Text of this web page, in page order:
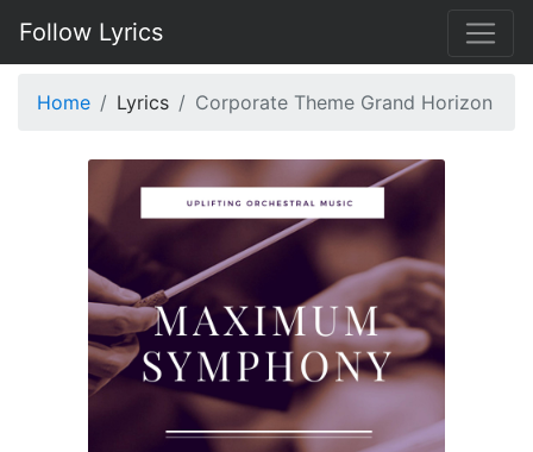
Follow Lyrics
Home Lyrics Corporate Theme Grand Horizon